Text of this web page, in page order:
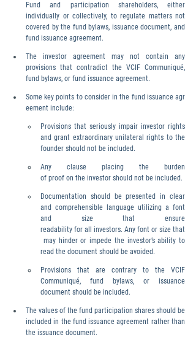
Fund and participation shareholders, either
individually or collectively, to regulate matters not
covered by the fund bylaws, issuance document, and
fund issuance agreement.
The investor agreement may not contain any
provisions that contradict the VCIF Communiqué,
fund bylaws, or fund issuance agreement.
Some key points to consider in the fund issuance agr
eement include:
Provisions that seriously impair investor rights
and grant extraordinary unilateral rights to the
founder should not be included.
Any clause placing the burden
of proof on the investor should not be included.
Documentation should be presented in clear
and comprehensible language utilizing a font
and size that ensure
readability for all investors. Any font or size that
may hinder or impede the investor’s ability to
read the document should be avoided.
Provisions that are contrary to the VCIF
Communiqué, fund bylaws, or issuance
document should be included.
The values of the fund participation shares should be
included in the fund issuance agreement rather than
the issuance document.